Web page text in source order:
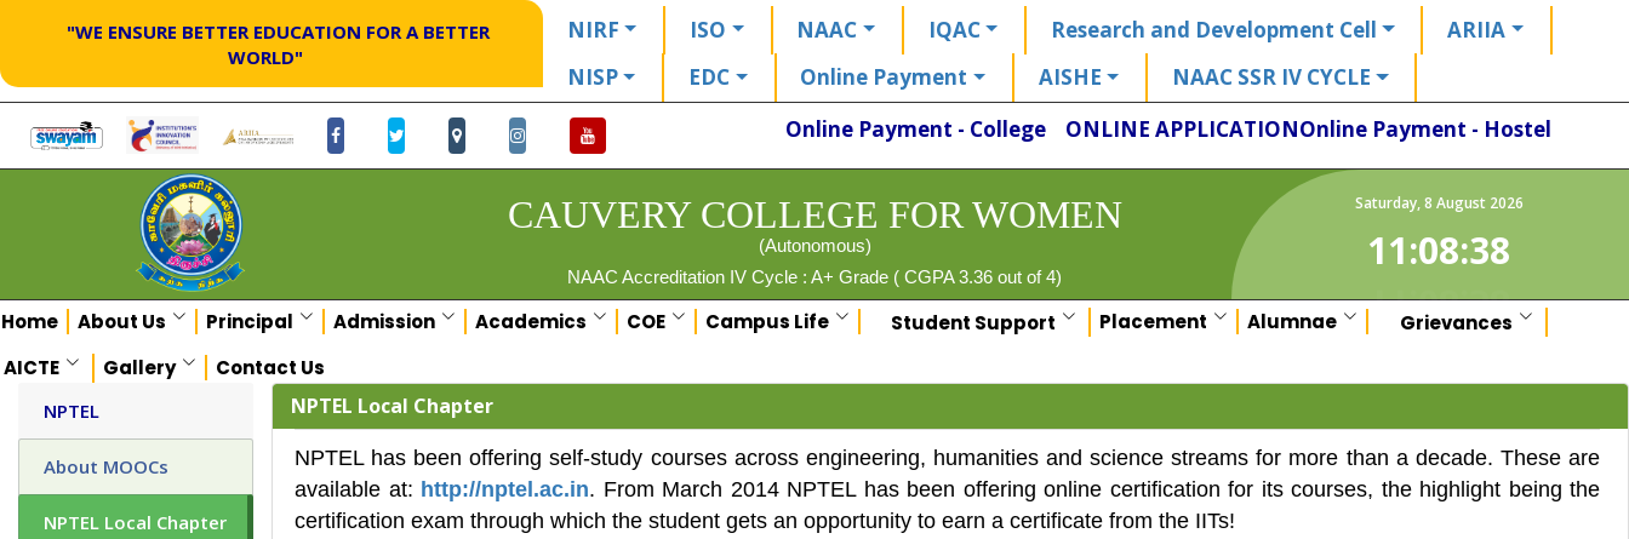
"WE ENSURE BETTER EDUCATION FOR A BETTER
WORLD"
NIRF ISO NAAC IQAC Research and Development Cell
ARIIA
NISP
EDC Online Payment AISHE
NAAC SSR IV CYCLE
Online Payment - Hostel
Online Payment - College ONLINE APPLICATION
CAUVERY COLLEGE FOR WOMEN
(Autonomous)
NAAC Accreditation IV Cycle : A+ Grade ( CGPA 3.36 out of 4)
Saturday,8 August 2026
11:08:38
Home About Us Principal Admission Academics COE Campus Life Student Support Placement Alumnae
Grievances
AICTE
Gallery Contact Us
NPTEL
About MOOCs
NPTEL Local Chapter
NPTEL Local Chapter
NPTEL has been offering self-study courses across engineering, humanities and science streams for more than a decade. These are
available at: http://nptel.ac.in. From March 2014 NPTEL has been offering online certification for its courses, the highlight being the
certification exam through which the student gets an opportunity to earn a certificate from the IITs!